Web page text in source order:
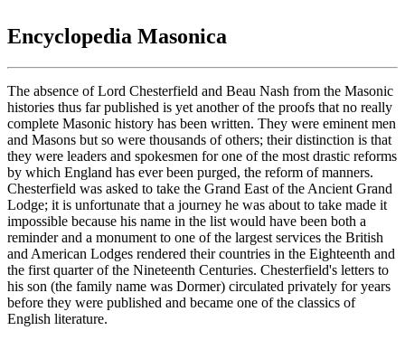
Encyclopedia Masonica
The absence of Lord Chesterfield and Beau Nash from the Masonic
histories thus far published is yet another of the proofs that no really
complete Masonic history has been written. They were eminent men
and Masons but so were thousands of others; their distinction is that
they were leaders and spokesmen for one of the most drastic reforms
by which England has ever been purged, the reform of manners.
Chesterfield was asked to take the Grand East of the Ancient Grand
Lodge; it is unfortunate that a journey he was about to take made it
impossible because his name in the list would have been both a
reminder and a monument to one of the largest services the British
and American Lodges rendered their countries in the Eighteenth and
the first quarter of the Nineteenth Centuries. Chesterfield's letters to
his son (the family name was Dormer) circulated privately for years
before they were published and became one of the classics of
English literature.